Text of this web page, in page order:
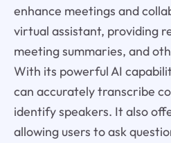
enhance meetings and
virtual assistant, providing
meeting summaries, and
With its powerful AI
can accurately transcribe
identify speakers. It also
allowing users to ask